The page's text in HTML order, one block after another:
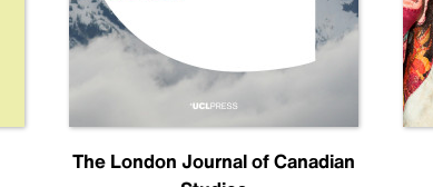
The London Journal of Canadian